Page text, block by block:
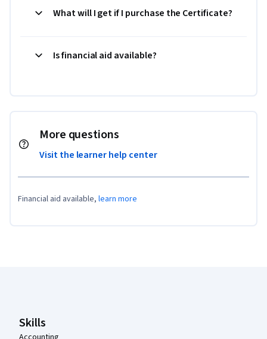
What will I get if I purchase the Certificate?
Is financial aid available?
More questions
Visit the learner help center
Financial aid available, learn more
Skills